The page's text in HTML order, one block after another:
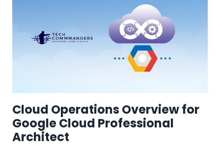
Cloud Operations Overview for
Google Cloud Professional
Architect